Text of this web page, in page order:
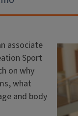
associate
Sport
on why
what
and body